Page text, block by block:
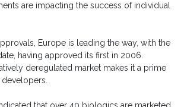
are impacting the success of individual
Europe is leading the way, with the
having approved its first in 2006.
deregulated market makes it a prime